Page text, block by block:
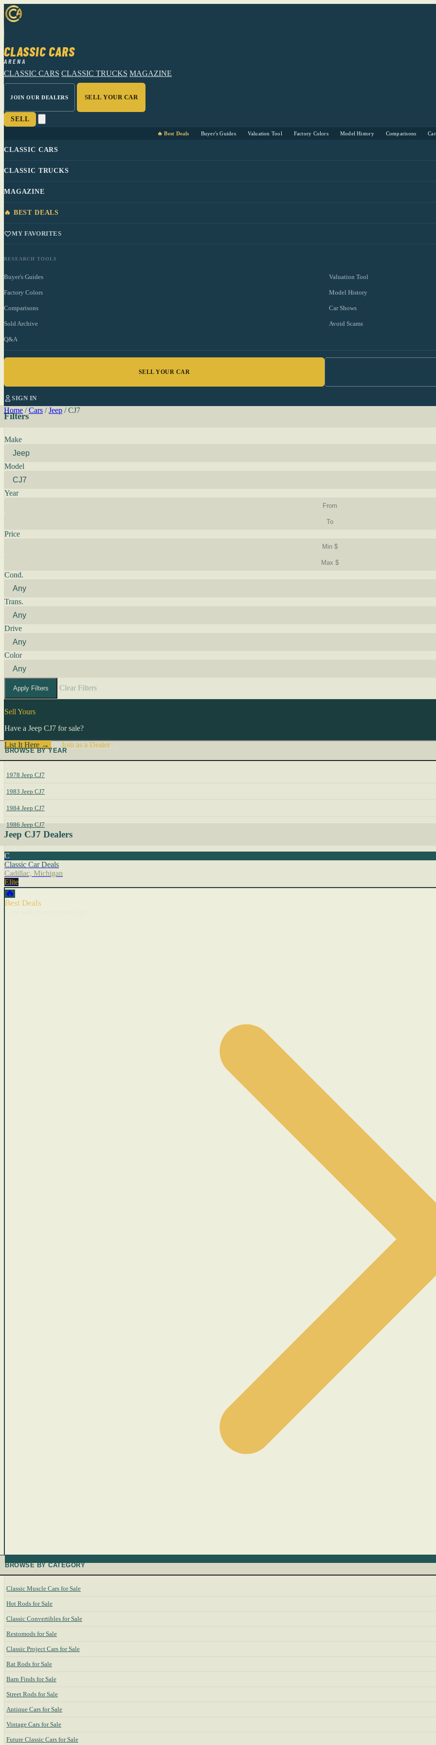
CLASSIC CARS
ARENA
CLASSIC CARS CLASSIC TRUCKS MAGAZINE
JOIN OUR DEALERS SELL YOUR CAR
SELL
🔥 Best Deals Buyer's Guides Valuation Tool Factory Colors Model History Comparisons
CLASSIC CARS
CLASSIC TRUCKS
MAGAZINE
🔥 BEST DEALS
MY FAVORITES
RESEARCH TOOLS
Buyer's Guides Valuation Tool
Factory Colors Model History
Comparisons Car Shows
Sold Archive Avoid Scams
Q&A
SELL YOUR CAR
SIGN IN
Home / Cars / Jeep / CJ7
Filters
Make
Model
Year
Price
Cond.
Trans.
Drive
Color
Apply Filters Clear Filters
Sell Yours
Have a Jeep CJ7 for sale?
List It Here →
Join as a Dealer→
BROWSE BY YEAR
1978 Jeep CJ7
1983 Jeep CJ7
1984 Jeep CJ7
1986 Jeep CJ7
Jeep CJ7 Dealers
C
Classic Car Deals
Cadillac, Michigan
Elite
🔥
Best Deals
BROWSE BY CATEGORY
Classic Muscle Cars for Sale
Hot Rods for Sale
Classic Convertibles for Sale
Restomods for Sale
Classic Project Cars for Sale
Rat Rods for Sale
Barn Finds for Sale
Street Rods for Sale
Antique Cars for Sale
Vintage Cars for Sale
Future Classic Cars for Sale